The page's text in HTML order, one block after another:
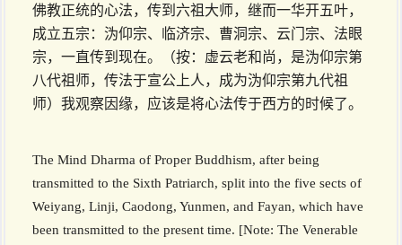
佛教正统的心法，传到六祖大师，继而一华开五叶，
成立五宗：沩仰宗、临济宗、曹洞宗、云门宗、法眼
宗，一直传到现在。（按：虚云老和尚，是沩仰宗第
八代祖师，传法于宣公上人，成为沩仰宗第九代祖
师）我观察因缘，应该是将心法传于西方的时候了。
The Mind Dharma of Proper Buddhism, after being
transmitted to the Sixth Patriarch, split into the five sects of
Weiyang, Linji, Caodong, Yunmen, and Fayan, which have
been transmitted to the present time. [Note: The Venerable